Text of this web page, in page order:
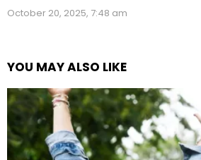
October 20, 2025, 7:48 am
YOU MAY ALSO LIKE